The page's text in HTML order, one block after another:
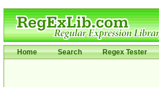
Home Search Regex Tester